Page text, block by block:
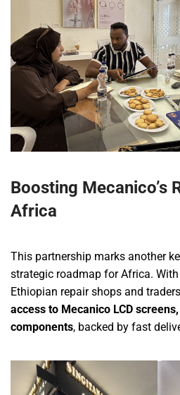
Boosting Mecanico’s
Africa
This partnership marks another
strategic roadmap for Africa.
Ethiopian repair shops and
access to Mecanico LCD
components, backed by fast